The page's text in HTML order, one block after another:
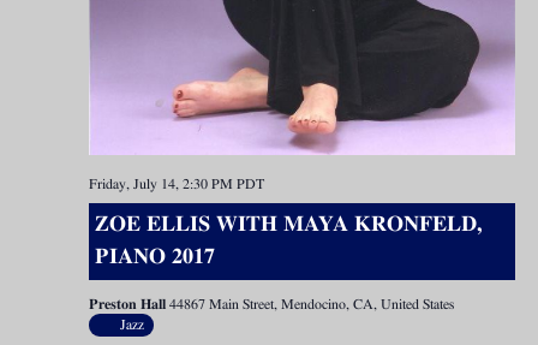
ZOE ELLIS WITH MAYA KRONFELD,
PIANO 2017
Friday, July 14, 2:30 PM PDT
Preston Hall 44867 Main Street, Mendocino, CA, United States
Jazz